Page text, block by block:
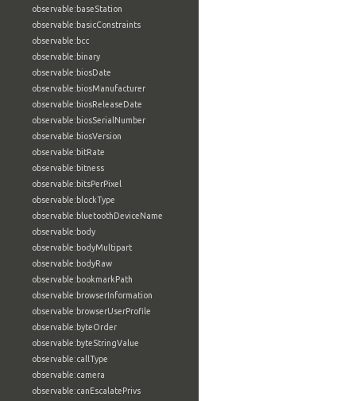
observable:baseStation
observable:basicConstraints
observable:bcc
observable:binary
observable:biosDate
observable:biosManufacturer
observable:biosReleaseDate
observable:biosSerialNumber
observable:biosVersion
observable:bitRate
observable:bitness
observable:bitsPerPixel
observable:blockType
observable:bluetoothDeviceName
observable:body
observable:bodyMultipart
observable:bodyRaw
observable:bookmarkPath
observable:browserInformation
observable:browserUserProfile
observable:byteOrder
observable:byteStringValue
observable:callType
observable:camera
observable:canEscalatePrivs